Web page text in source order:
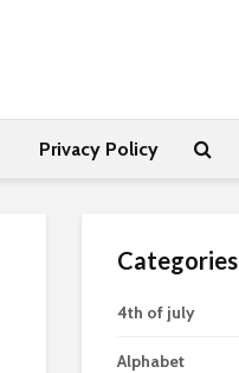
Privacy Policy
Categories
4th of july
Alphabet